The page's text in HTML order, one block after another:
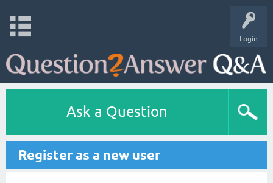
Login
Ask a Question
Register as a new user